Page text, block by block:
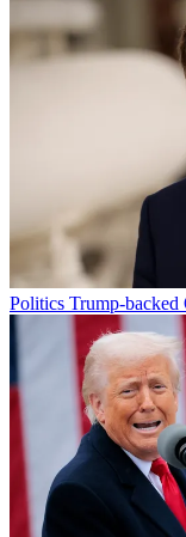
Politics Trump-backed